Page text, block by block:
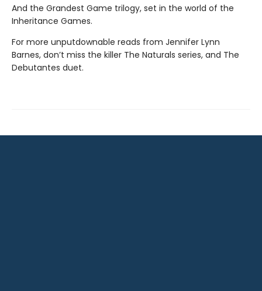
And the Grandest Game trilogy, set in the world of the
Inheritance Games.
For more unputdownable reads from Jennifer Lynn
Barnes, don’t miss the killer The Naturals series, and The
Debutantes duet.